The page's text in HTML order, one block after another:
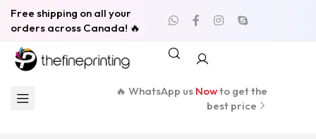
Free shipping on all your
orders across Canada! 🔥
🔥 WhatsApp us Nowto get the
best price